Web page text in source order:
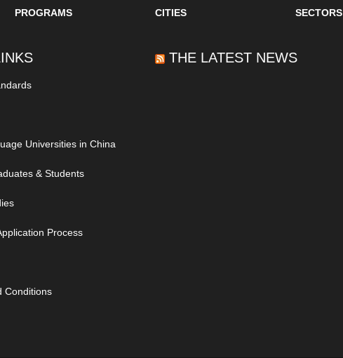
PROGRAMS CITIES SECTORS
Universities in China
& Students
Process
Conditions
THE LATEST NEWS